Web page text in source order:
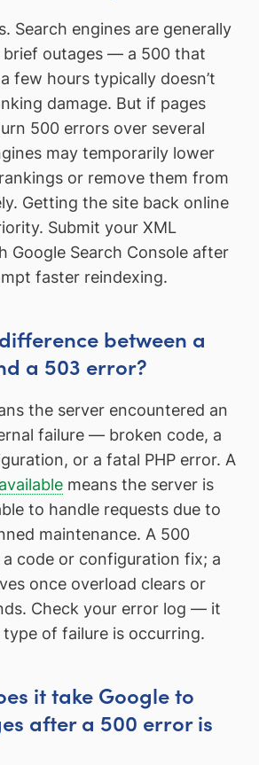
Search engines are generally
outages — a 500 that
few hours typically doesn’t
damage. But if pages
500 errors over several
may temporarily lower
or remove them from
Getting the site back online
Submit your XML
Google Search Console after
faster reindexing.
between a
a 503 error?
the server encountered an
failure — broken code, a
or a fatal PHP error. A
means the server is
to handle requests due to
maintenance. A 500
a code or configuration fix; a
once overload clears or
Check your error log — it
of failure is occurring.
it take Google to
after a 500 error is